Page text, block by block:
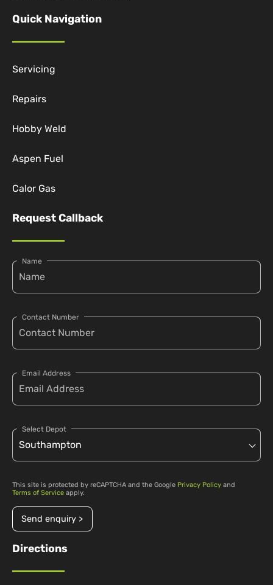
Quick Navigation
Servicing
Repairs
Hobby Weld
Aspen Fuel
Calor Gas
Request Callback
Name
Contact Number
Email Address
Select Depot
This site is protected by reCAPTCHA and the Google Privacy Policy and
Terms of Service apply.
Send enquiry >
Directions